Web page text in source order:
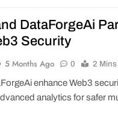
DataForgeAi
Security
5 Months Ago 0 2 Mins
enhance Web3
analytics for safer